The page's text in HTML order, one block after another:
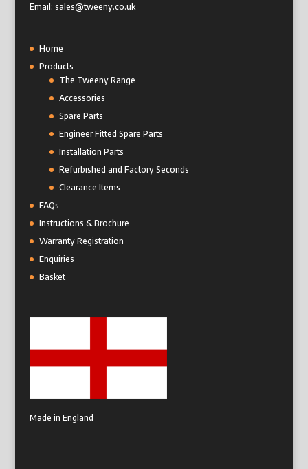
Email: sales@tweeny.co.uk
Home
Products
The Tweeny Range
Accessories
Spare Parts
Engineer Fitted Spare Parts
Installation Parts
Refurbished and Factory Seconds
Clearance Items
FAQs
Instructions & Brochure
Warranty Registration
Enquiries
Basket
Made in England